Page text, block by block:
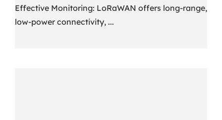
Effective Monitoring: LoRaWAN offers long-range,
low-power connectivity, ...